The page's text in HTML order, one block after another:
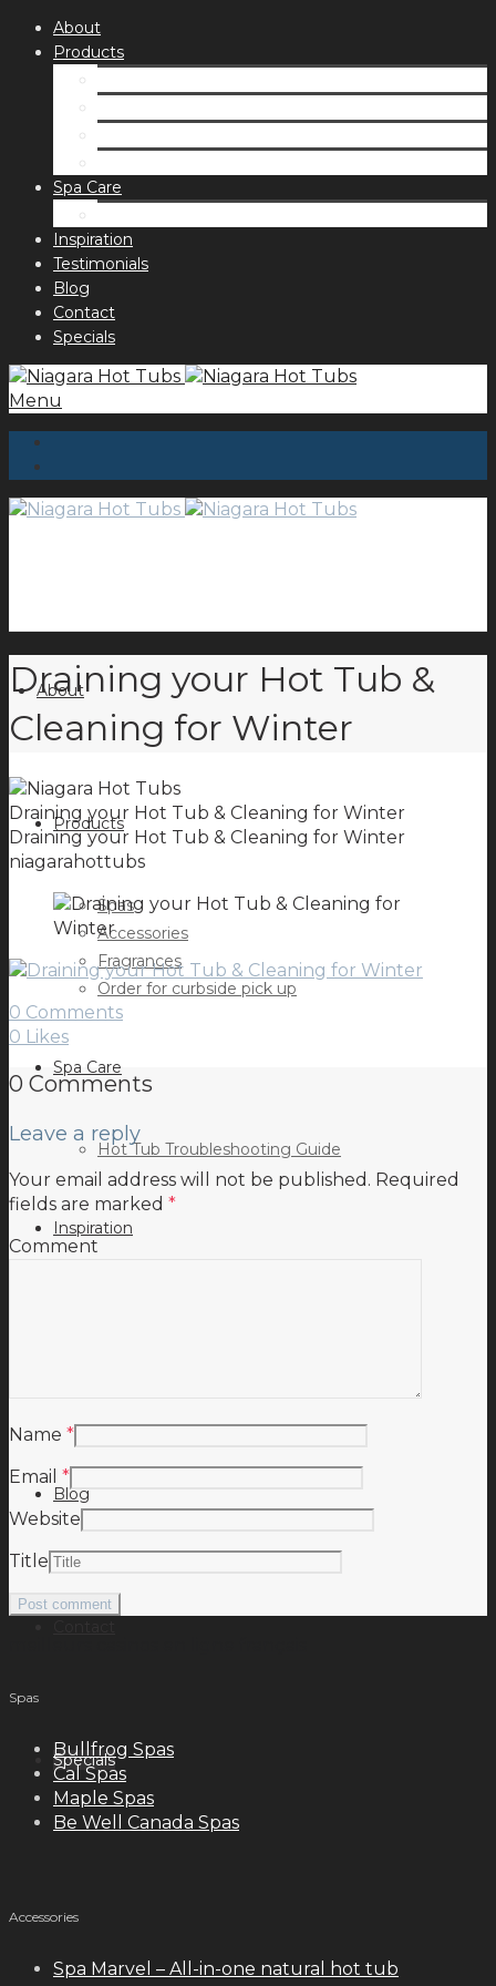
About
Products
Spa Care
Inspiration
Testimonials
Blog
Contact
Specials
Menu
About
Products
Spas
Accessories
Fragrances
Order for curbside pick up
Spa Care
Hot Tub Troubleshooting Guide
Inspiration
Blog
Specials
Draining your Hot Tub &
Cleaning for Winter
Draining your Hot Tub & Cleaning for Winter
Draining your Hot Tub & Cleaning for Winter
niagarahottubs
0 Comments
0 Likes
0 Comments
Leave a reply
Your email address will not be published. Required
fields are marked *
Comment
Name *
Email *
Website
Title
Spas
Bullfrog Spas
Cal Spas
Maple Spas
Be Well Canada Spas
Accessories
Spa Marvel – All-in-one natural hot tub